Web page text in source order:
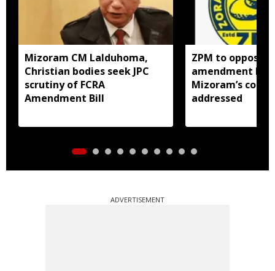
Mizoram CM Lalduhoma,
Christian bodies seek JPC
scrutiny of FCRA
Amendment Bill
ZPM to oppose
amendment bill
Mizoram’s
addressed
ADVERTISEMENT